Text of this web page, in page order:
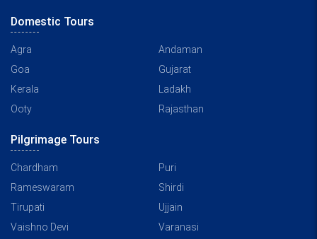
Domestic Tours
Agra
Andaman
Goa
Gujarat
Kerala
Ladakh
Ooty
Rajasthan
Pilgrimage Tours
Chardham
Puri
Rameswaram
Shirdi
Tirupati
Ujjain
Vaishno Devi
Varanasi